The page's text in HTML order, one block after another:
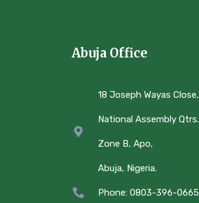
Abuja Office
18 Joseph Wayas Close,
National Assembly Qtrs.
Zone B, Apo,
Abuja, Nigeria.
Phone: 0803-396-0665